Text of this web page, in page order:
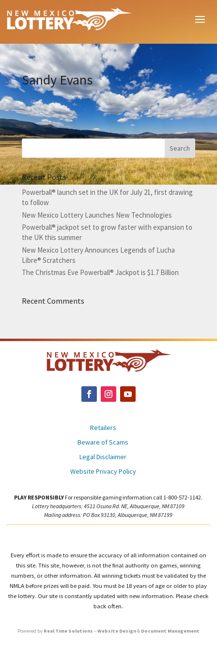
Sandy Evans
Recent Posts
Powerball® launch set in the UK for July 21, first drawing
to follow
New Mexico Lottery Launches New Technologies
Powerball® jackpot set to grow faster with expansion to
the UK this summer
New Mexico Lottery Announces Legends of Lucha
Libre® Scratchers
The Christmas Eve Powerball® Jackpot is $1.7 Billion
Recent Comments
Retailers
Beware of Scams
Legal Disclaimer
Website Privacy Policy
PLAY RESPONSIBLY For responsible gaming information call 1-800-572-1142.
Lottery headquarters: 4511 Osuna Rd. NE, Albuquerque, NM 87109
Mailing address: PO Box 93130, Albuquerque, NM 87199
Every effort is made to ensure the accuracy of all information contained on
this site. This site, however, is not the final authority on games, winning
numbers, or other information. All winning tickets must be validated by the
NMLA before prizes will be paid. You must be 18 years of age or older to play
the lottery. Our site is constantly updated with new information. Please check
back often.
Powered by Real Time Solutions –Website Design& Document Management